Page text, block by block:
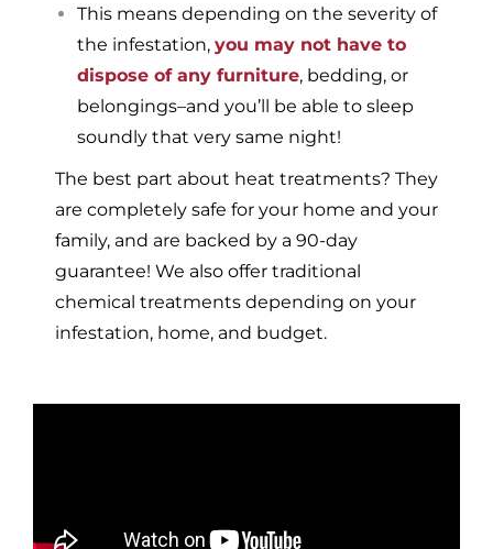
This means depending on the severity of
the infestation, you may not have to
dispose of any furniture, bedding, or
belongings–and you’ll be able to sleep
soundly that very same night!
The best part about heat treatments? They
are completely safe for your home and your
family, and are backed by a 90-day
guarantee! We also offer traditional
chemical treatments depending on your
infestation, home, and budget.